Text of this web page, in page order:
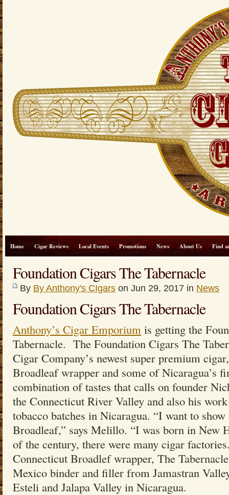
Home Cigar Reviews Local Events Promotions News About Us Find
Foundation Cigars The Tabernacle
By By Anthony's CIgars on Jun 29, 2017 in News
Foundation Cigars The Tabernacle
Anthony’s Cigar Emporium is getting the
Tabernacle. The Foundation Cigars The
Cigar Company’s newest super premium
Broadleaf wrapper and some of Nicaragua’s
combination of tastes that calls on founder
the Connecticut River Valley and also his
tobacco batches in Nicaragua. “I want to
Broadleaf,” says Melillo. “I was born in New
of the century, there were many cigar
Connecticut Broadlef wrapper, The
Mexico binder and filler from Jamastran
Esteli and Jalapa Valley in Nicaragua.